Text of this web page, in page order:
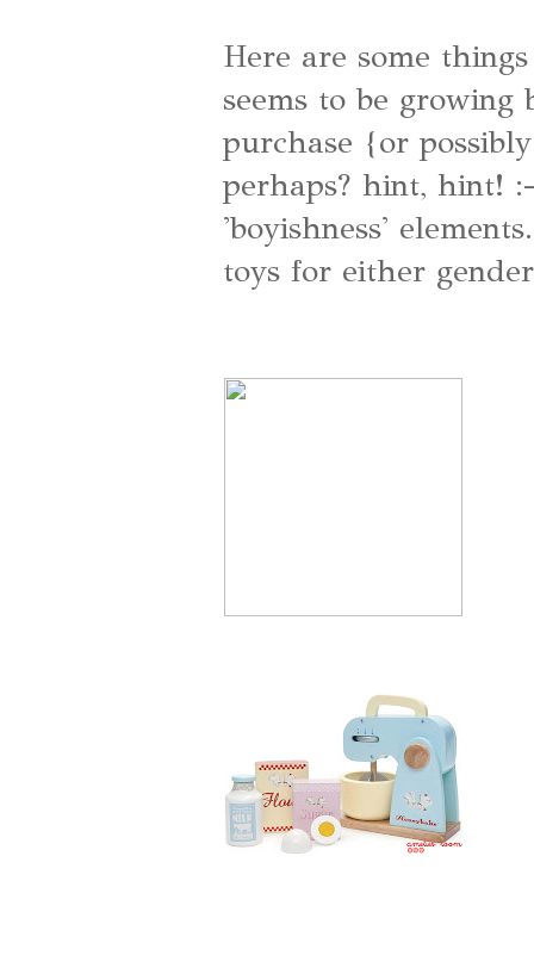
Here are some
seems to be
purchase {or
perhaps? hint, hint!
'boyishness'
toys for either